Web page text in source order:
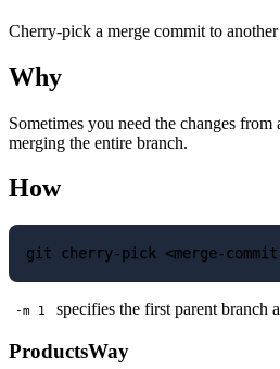
Cherry-pick a merge commit to
Why
Sometimes you need the changes
merging the entire branch.
How
-m 1 specifies the first parent branch
ProductsWay